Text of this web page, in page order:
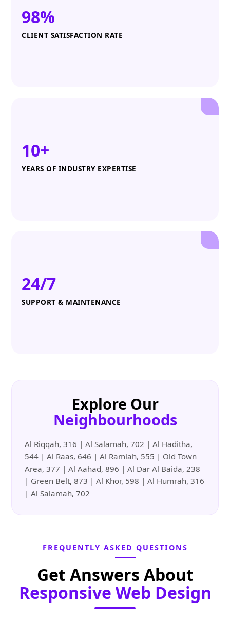
98%
CLIENT SATISFACTION RATE
10+
YEARS OF INDUSTRY EXPERTISE
24/7
SUPPORT & MAINTENANCE
Explore Our
Neighbourhoods
Al Riqqah, 316 | Al Salamah, 702 | Al Haditha,
544 | Al Raas, 646 | Al Ramlah, 555 | Old Town
Area, 377 | Al Aahad, 896 | Al Dar Al Baida, 238
| Green Belt, 873 | Al Khor, 598 | Al Humrah, 316
| Al Salamah, 702
FREQUENTLY ASKED QUESTIONS
Get Answers About
Responsive Web Design